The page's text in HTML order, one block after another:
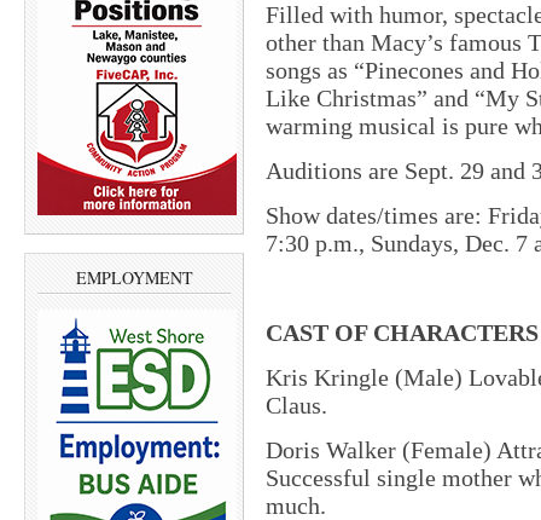
EMPLOYMENT
Filled with humor,
other than Macy’s famous
songs as “Pinecones and
Like Christmas” and “My
warming musical is pure
Auditions are Sept. 29 and
Show dates/times are:
7:30 p.m., Sundays, Dec. 7
CAST OF CHARACTERS
Kris Kringle (Male)
Claus.
Doris Walker (Female)
Successful single mother
much.